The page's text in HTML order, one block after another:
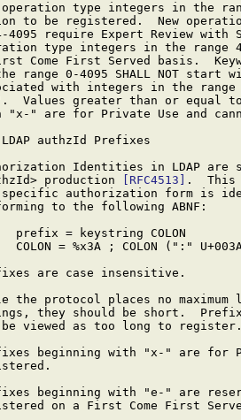
type integers in the
to be registered.  New
4095 require Expert Review with
type integers in the range
Come First Served basis.
range 0-4095 SHALL NOT start
with integers in the
Values greater than or equal
"x-" are for Private Use and
authzId Prefixes
Identities in LDAP are
production
[RFC4513]
.  This
authorization form is
to the following ABNF:
prefix = keystring COLON
COLON = %x3A ; COLON (":"
are case insensitive.
the protocol places no maximum
they should be short.
viewed as too long to
beginning with "x-" are for
beginning with "e-" are
on a First Come First